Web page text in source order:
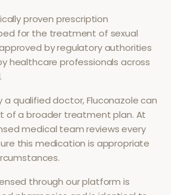
proven prescription
for the treatment of sexual
by regulatory authorities
healthcare professionals across
a qualified doctor,Fluconazolecan
of a broader treatment plan. At
medical team reviews every
this medication is appropriate
through our platform is